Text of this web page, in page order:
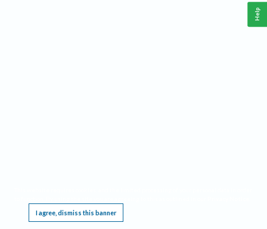
I agree, dismiss this banner
Help